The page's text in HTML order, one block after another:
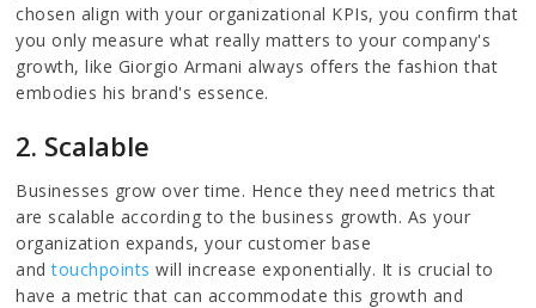
chosen align with your organizational KPIs, you confirm that
you only measure what really matters to your company's
growth, like Giorgio Armani always offers the fashion that
embodies his brand's essence.
2. Scalable
Businesses grow over time. Hence they need metrics that
are scalable according to the business growth. As your
organization expands, your customer base
and touchpoints will increase exponentially. It is crucial to
have a metric that can accommodate this growth and